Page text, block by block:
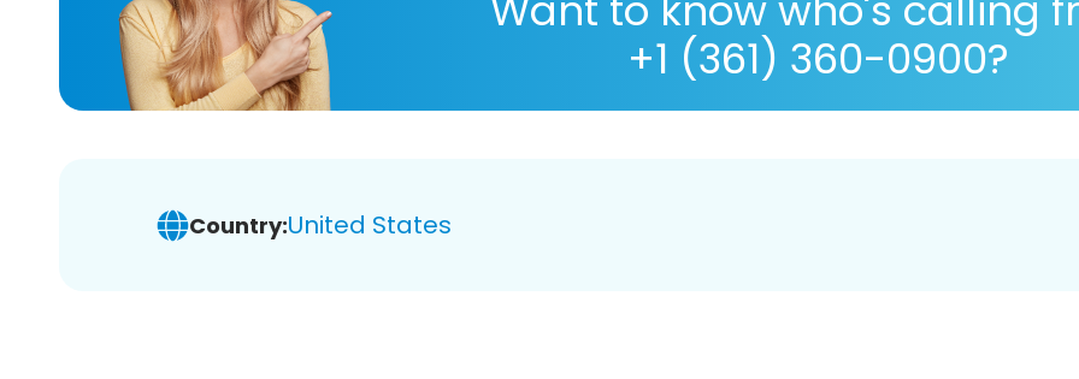
+1 (361) 360-0900?
Country:United States